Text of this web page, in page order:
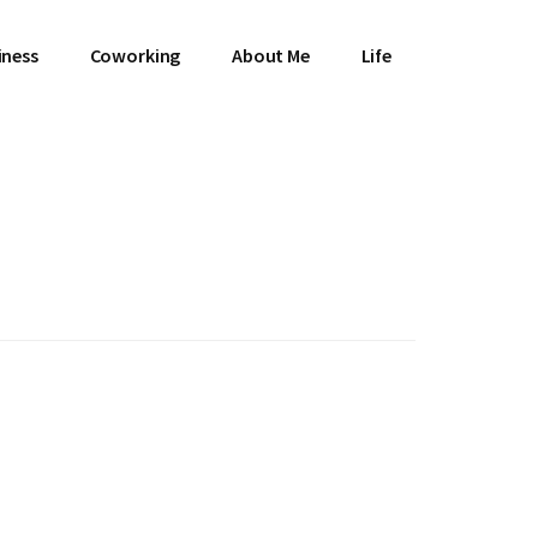
Coworking About Me Life